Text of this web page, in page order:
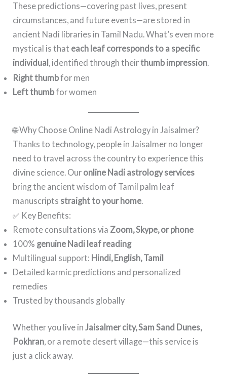
These predictions—covering past lives, present
circumstances, and future events—are stored in
ancient Nadi libraries in Tamil Nadu. What’s even more
mystical is that each leaf corresponds to a specific
individual , identified through theirthumb impression.
Right thumbfor men
Left thumbfor women
🌐 Why Choose Online Nadi Astrology in Jaisalmer?
Thanks to technology, people in Jaisalmer no longer
need to travel across the country to experience this
divine science. Our online Nadi astrology services
bring the ancient wisdom of Tamil palm leaf
manuscripts straight to your home
✅ Key Benefits:
Remote consultations via Zoom, Skype, or phone
100% genuine Nadi leaf reading
Multilingual support: Hindi, English, Tamil
Detailed karmic predictions and personalized
remedies
Trusted by thousands globally
Whether you live in Jaisalmer city, Sam Sand Dunes,
Pokhran , or a remote desert village—this service is
just a click away.